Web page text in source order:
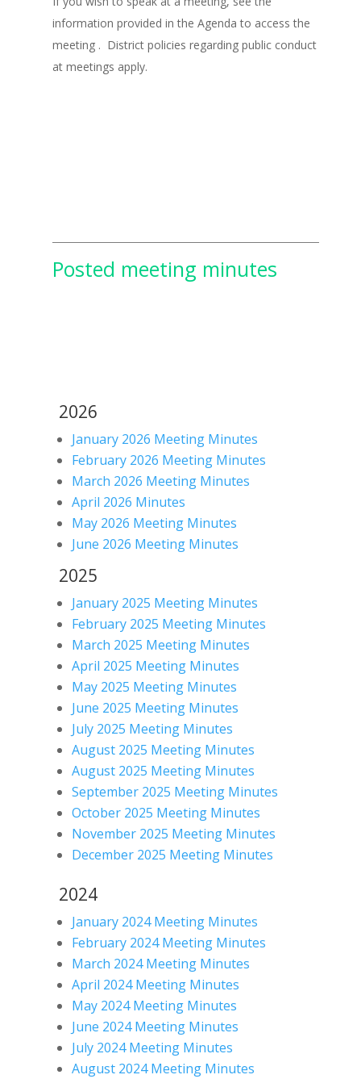
information provided in the Agenda to access the
meeting . District policies regarding public conduct
at meetings apply.
Posted meeting minutes
2026
January 2026 Meeting Minutes
February 2026 Meeting Minutes
March 2026 Meeting Minutes
April 2026 Minutes
May 2026 Meeting Minutes
June 2026 Meeting Minutes
2025
January 2025 Meeting Minutes
February 2025 Meeting Minutes
March 2025 Meeting Minutes
April 2025 Meeting Minutes
May 2025 Meeting Minutes
June 2025 Meeting Minutes
July 2025 Meeting Minutes
August 2025 Meeting Minutes
August 2025 Meeting Minutes
September 2025 Meeting Minutes
October 2025 Meeting Minutes
November 2025 Meeting Minutes
December 2025 Meeting Minutes
2024
January 2024 Meeting Minutes
February 2024 Meeting Minutes
March 2024 Meeting Minutes
April 2024 Meeting Minutes
May 2024 Meeting Minutes
June 2024 Meeting Minutes
July 2024 Meeting Minutes
August 2024 Meeting Minutes